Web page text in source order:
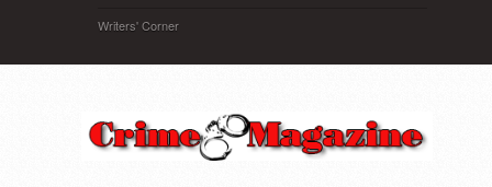
Writers' Corner